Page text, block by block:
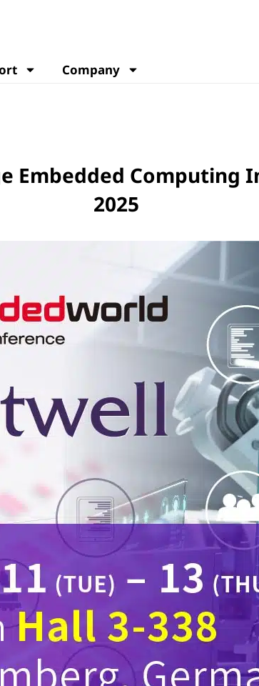
Company
Embedded Computing
2025